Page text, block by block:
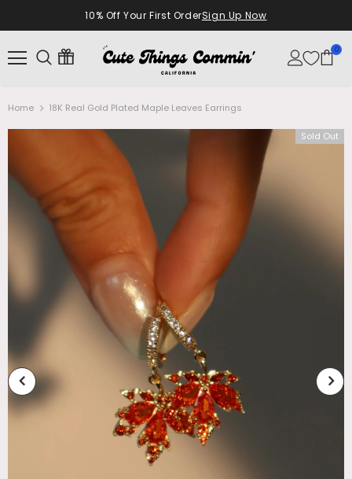
10% Off Your First OrderSign Up Now
0
Home 18K Real Gold Plated Maple Leaves Earrings
Sold Out